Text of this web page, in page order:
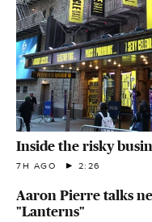
Inside the risky
7H AGO 2:26
Aaron Pierre talks
"Lanterns"